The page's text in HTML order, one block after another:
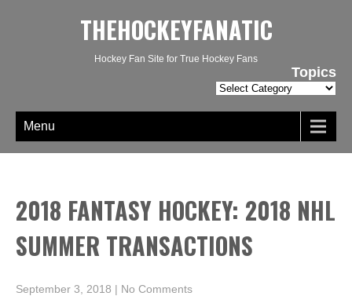
THEHOCKEYFANATIC
Hockey Fan Site for True Hockey Fans
Topics
Topics
Menu
2018 FANTASY HOCKEY: 2018 NHL
SUMMER TRANSACTIONS
September 3, 2018 | No Comments